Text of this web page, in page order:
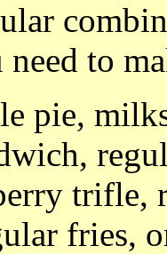
to
pie,
trifle,
fries,